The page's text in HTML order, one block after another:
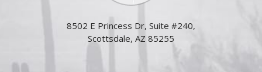
8502 E Princess Dr, Suite #240,
Scottsdale, AZ 85255